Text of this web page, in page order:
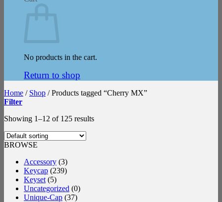
No products in the cart.
Return to shop
Home / Shop /Products tagged “Cherry MX”
Filter
Showing 1–12 of 125 results
BROWSE
Accessory (3)
Keycap (239)
Keyset (5)
Uncategorized (0)
Unique-Cap (37)